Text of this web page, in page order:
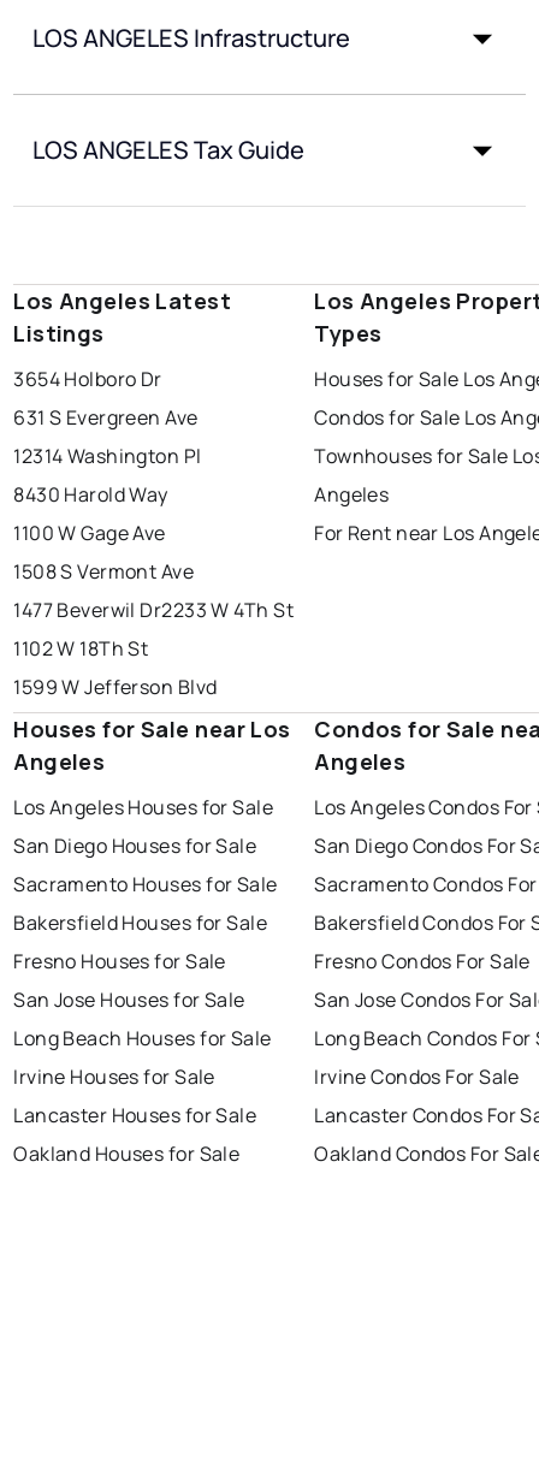
LOS ANGELES Infrastructure
LOS ANGELES Tax Guide
Los Angeles Latest
Listings
3654 Holboro Dr
631 S Evergreen Ave
12314 Washington Pl
8430 Harold Way
1100 W Gage Ave
1508 S Vermont Ave
1477 Beverwil Dr2233 W 4Th St
1102 W 18Th St
1599 W Jefferson Blvd
Los Angeles
Types
Houses for Sale Los
Condos for Sale Los
Townhouses for Sale
Angeles
For Rent near Los
Houses for Sale near Los
Angeles
Los Angeles Houses for Sale
San Diego Houses for Sale
Sacramento Houses for Sale
Bakersfield Houses for Sale
Fresno Houses for Sale
San Jose Houses for Sale
Long Beach Houses for Sale
Irvine Houses for Sale
Lancaster Houses for Sale
Oakland Houses for Sale
Condos for Sale
Angeles
Los Angeles Condos For
San Diego Condos For
Sacramento Condos
Bakersfield Condos For
Fresno Condos For Sale
San Jose Condos For
Long Beach Condos For
Irvine Condos For Sale
Lancaster Condos For
Oakland Condos For